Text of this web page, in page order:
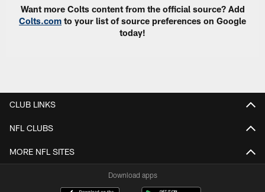
Want more Colts content from the official source? Add
Colts.com to your list of source preferences on Google
today!
CLUB LINKS
NFL CLUBS
MORE NFL SITES
Download apps